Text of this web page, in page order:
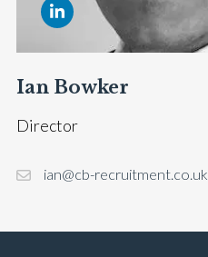
Ian Bowker
Director
ian@cb-recruitment.co.uk